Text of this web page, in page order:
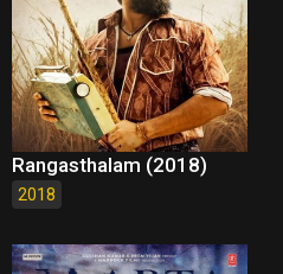
Rangasthalam (2018)
2018